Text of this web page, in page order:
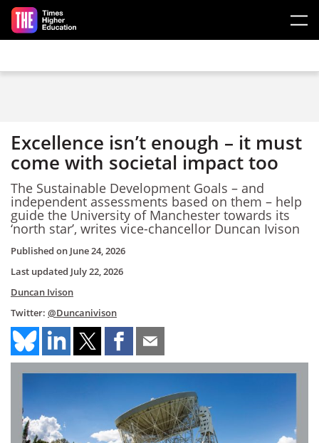
Skip to main content
Excellence isn’t enough – it must
come with societal impact too
The Sustainable Development Goals – and
independent assessments based on them – help
guide the University of Manchester towards its
‘north star’, writes vice-chancellor Duncan Ivison
Published on June 24, 2026
Last updated July 22, 2026
Duncan Ivison
Twitter: @Duncanivison